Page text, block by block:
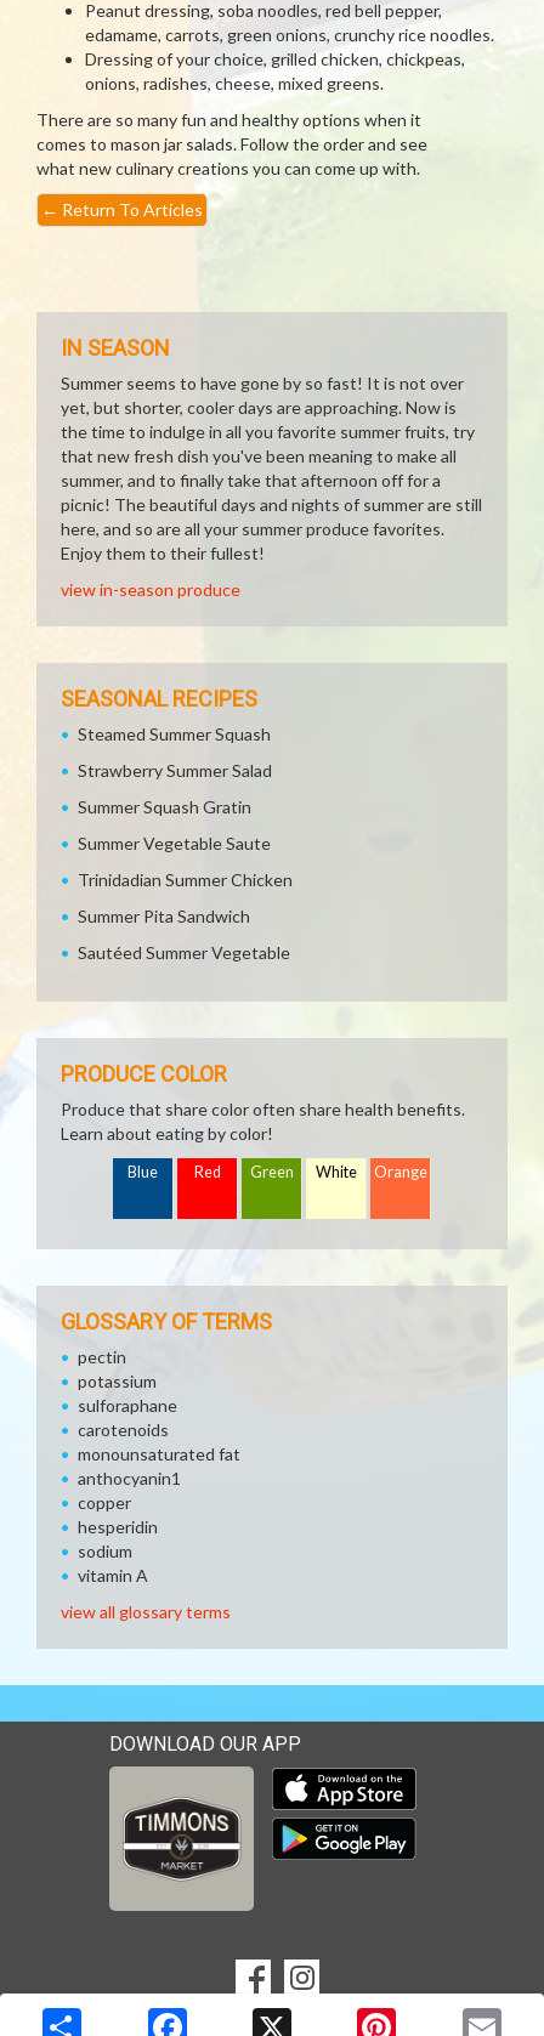
Peanut dressing, soba noodles, red bell pepper,
edamame, carrots, green onions, crunchy rice noodles.
Dressing of your choice, grilled chicken, chickpeas,
onions, radishes, cheese, mixed greens.
There are so many fun and healthy options when it
comes to mason jar salads. Follow the order and see
what new culinary creations you can come up with.
← Return To Articles
IN SEASON
Summer seems to have gone by so fast! It is not over
yet, but shorter, cooler days are approaching. Now is
the time to indulge in all you favorite summer fruits, try
that new fresh dish you've been meaning to make all
summer, and to finally take that afternoon off for a
picnic! The beautiful days and nights of summer are still
here, and so are all your summer produce favorites.
Enjoy them to their fullest!
view in-season produce
SEASONAL RECIPES
Steamed Summer Squash
Strawberry Summer Salad
Summer Squash Gratin
Summer Vegetable Saute
Trinidadian Summer Chicken
Summer Pita Sandwich
Sautéed Summer Vegetable
PRODUCE COLOR
Produce that share color often share health benefits.
Learn about eating by color!
Blue Red Green White Orange
GLOSSARY OF TERMS
pectin
potassium
sulforaphane
carotenoids
monounsaturated fat
anthocyanin1
copper
hesperidin
sodium
vitamin A
view all glossary terms
DOWNLOAD OUR APP
Download our mobile app
Download our mobile app
MEDIA
Goto to our Facebook page
Goto to our Instagram page
Copyright © 2026 Media Solutions Corp. All rights reserved. -